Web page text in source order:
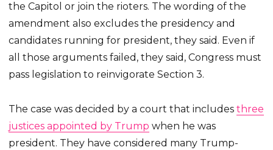
the Capitol or join the rioters. The wording of the
amendment also excludes the presidency and
candidates running for president, they said. Even if
all those arguments failed, they said, Congress must
pass legislation to reinvigorate Section 3.
The case was decided by a court that includesthree
justices appointed by Trump when he was
president. They have considered many Trump-